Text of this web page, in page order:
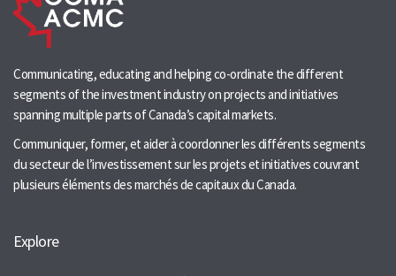
Communicating, educating and helping co-ordinate the different
segments of the investment industry on projects and initiatives
spanning multiple parts of Canada’s capital markets.
Communiquer, former, et aider à coordonner les différents segments
du secteur de l’investissement sur les projets et initiatives couvrant
plusieurs éléments des marchés de capitaux du Canada.
Explore